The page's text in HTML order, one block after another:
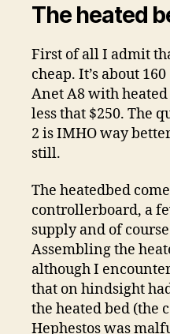
The heated
First of all I admit
cheap. It’s about
Anet A8 with
less that $250. The
2 is IMHO way
still.
The heatedbed
controllerboard, a
supply and of
Assembling the
although I
that on hindsight
the heated bed (the
Hephestos was